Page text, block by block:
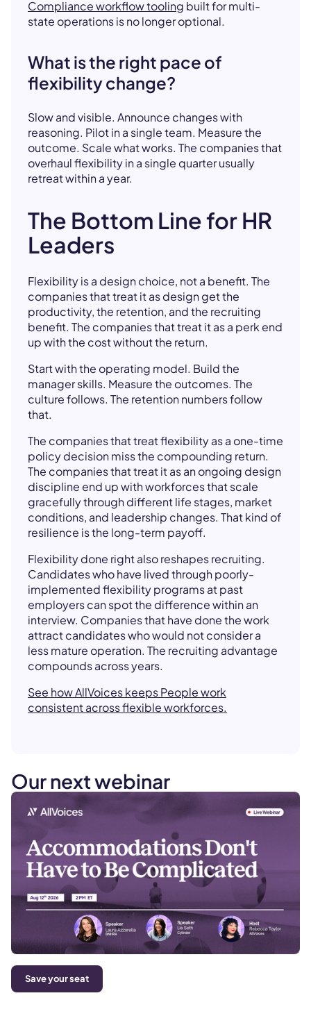
Compliance workflow tooling built for multi-
state operations is no longer optional.
What is the right pace of
flexibility change?
Slow and visible. Announce changes with
reasoning. Pilot in a single team. Measure the
outcome. Scale what works. The companies that
overhaul flexibility in a single quarter usually
retreat within a year.
The Bottom Line for HR
Leaders
Flexibility is a design choice, not a benefit. The
companies that treat it as design get the
productivity, the retention, and the recruiting
benefit. The companies that treat it as a perk end
up with the cost without the return.
Start with the operating model. Build the
manager skills. Measure the outcomes. The
culture follows. The retention numbers follow
that.
The companies that treat flexibility as a one-time
policy decision miss the compounding return.
The companies that treat it as an ongoing design
discipline end up with workforces that scale
gracefully through different life stages, market
conditions, and leadership changes. That kind of
resilience is the long-term payoff.
Flexibility done right also reshapes recruiting.
Candidates who have lived through poorly-
implemented flexibility programs at past
employers can spot the difference within an
interview. Companies that have done the work
attract candidates who would not consider a
less mature operation. The recruiting advantage
compounds across years.
See how AllVoices keeps People work
consistent across flexible workforces.
Our next webinar
Save your seat